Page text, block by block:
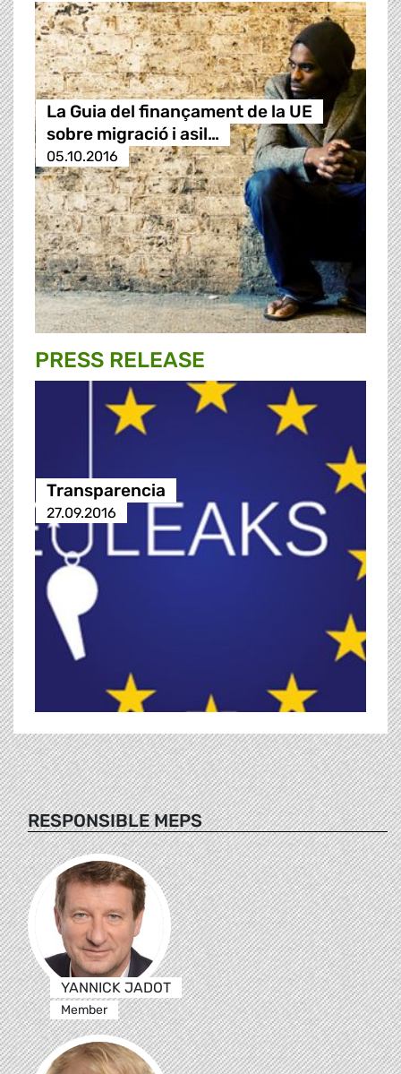
La Guia del finançament de la UE
sobre migració i asil…
05.10.2016
PRESS RELEASE
Transparencia
27.09.2016
RESPONSIBLE MEPS
YANNICK JADOT
Member